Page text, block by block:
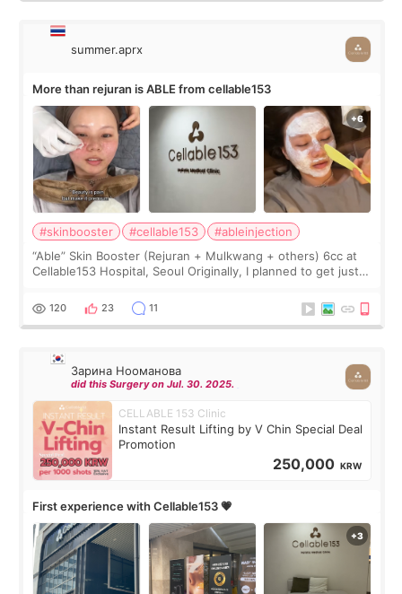
summer.aprx
More than rejuran is ABLE from cellable153
#skinbooster #cellable153
#ableinjection
“Able” Skin Booster (Rejuran + Mulkwang + others) 6cc at
Cellable153 Hospital, Seoul Originally, I planned to get just
the “Able” Skin
120 23 11
Зарина Нооманова
did this Surgery on Jul. 30. 2025.
CELLABLE 153 Clinic
Instant Result Lifting by V Chin Special Deal
Promotion
250,000 KRW
First experience with Cellable153 💗